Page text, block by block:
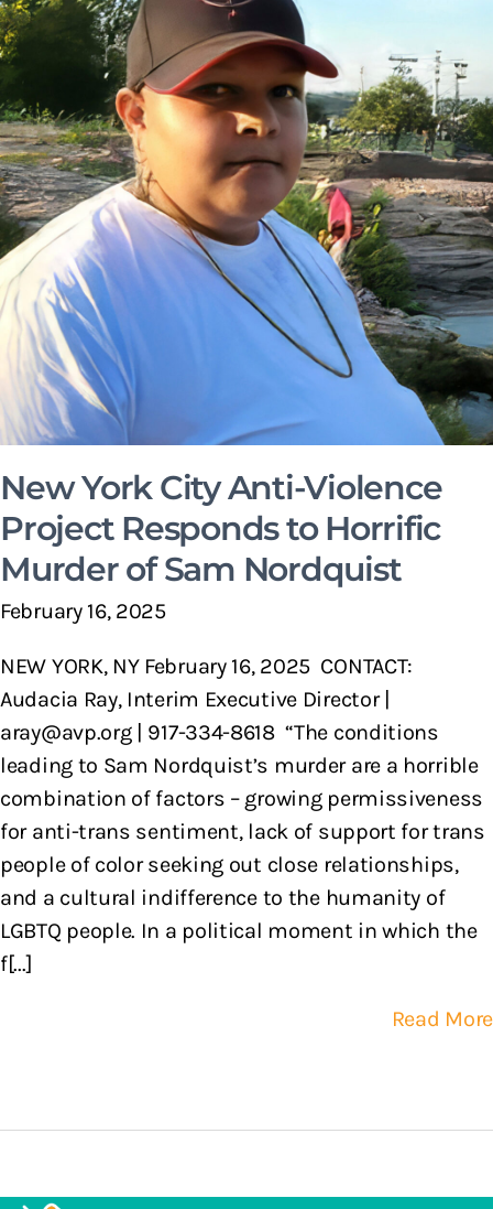
New York City Anti-Violence
Project Responds to Horrific
Murder of Sam Nordquist
February 16, 2025
NEW YORK, NY February 16, 2025 CONTACT:
Audacia Ray, Interim Executive Director |
aray@avp.org | 917-334-8618 “The conditions
leading to Sam Nordquist’s murder are a horrible
combination of factors – growing permissiveness
for anti-trans sentiment, lack of support for trans
people of color seeking out close relationships,
and a cultural indifference to the humanity of
LGBTQ people. In a political moment in which the
f[...]
Read More